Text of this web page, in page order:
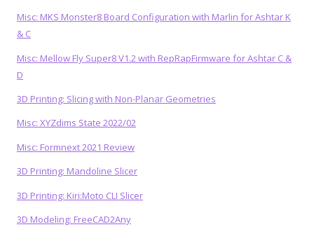
Misc: MKS Monster8 Board Configuration with Marlin for Ashtar K
& C
Misc: Mellow Fly Super8 V1.2 with RepRapFirmware for Ashtar C &
D
3D Printing: Slicing with Non-Planar Geometries
Misc: XYZdims State 2022/02
Misc: Formnext 2021 Review
3D Printing: Mandoline Slicer
3D Printing: Kiri:Moto CLI Slicer
3D Modeling: FreeCAD2Any